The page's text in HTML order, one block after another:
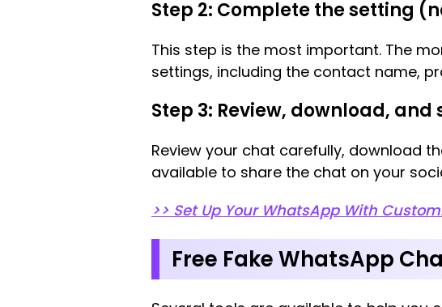
Step 2: Complete the setting
This step is the most important. The
settings, including the contact name,
Step 3: Review, download,
Review your chat carefully, download
available to share the chat on your
>> Set Up Your WhatsApp With
Free Fake WhatsApp